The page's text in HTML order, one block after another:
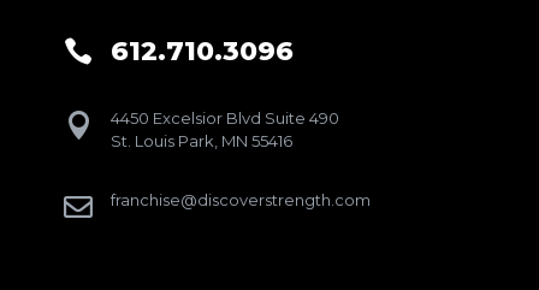
 612.710.3096

4450 Excelsior Blvd Suite 490
St. Louis Park, MN 55416
 franchise@discoverstrength.com